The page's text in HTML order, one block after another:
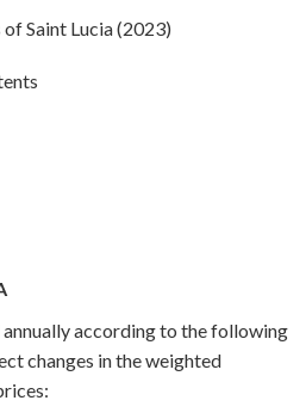
Saint Lucia (2023)
according to the following
changes in the weighted